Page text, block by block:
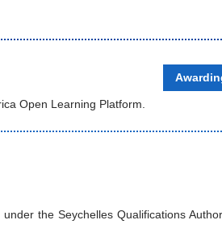
Open Learning Platform.
the Seychelles Qualifications